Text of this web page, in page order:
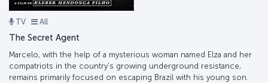
TV All
The Secret Agent
Marcelo, with the help of a mysterious woman named Elza and her
compatriots in the country's growing underground resistance,
remains primarily focused on escaping Brazil with his young son.